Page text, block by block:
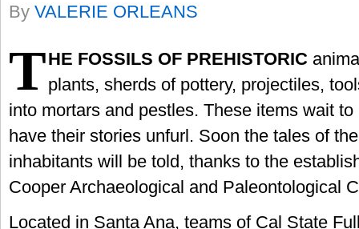
By VALERIE ORLEANS
THE FOSSILS OF PREHISTORIC
plants, sherds of pottery, projectiles,
into mortars and pestles. These items wait
have their stories unfurl. Soon the tales of
inhabitants will be told, thanks to the
Cooper Archaeological and Paleontological
Located in Santa Ana, teams of Cal State